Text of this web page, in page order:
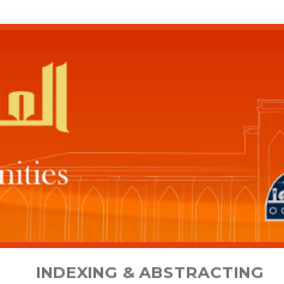
INDEXING & ABSTRACTING